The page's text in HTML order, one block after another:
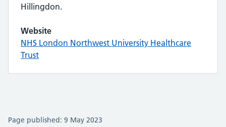
Hillingdon.
Website
NHS London Northwest University Healthcare
Trust
Page published: 9 May 2023